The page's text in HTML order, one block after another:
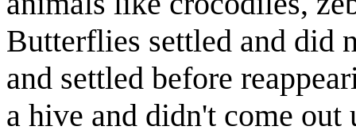
Butterflies settled and did
and settled before
a hive and didn't come